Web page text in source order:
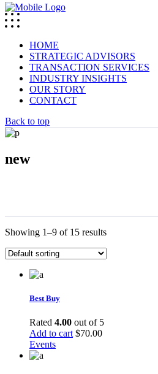
HOME
STRATEGIC ADVISORS
TRANSACTION SERVICES
INDUSTRY INSIGHTS
OUR STORY
CONTACT
Back to top
new
Showing 1–9 of 15 results
Best Buy
Rated 4.00 out of 5
Add to cart $70.00
Events